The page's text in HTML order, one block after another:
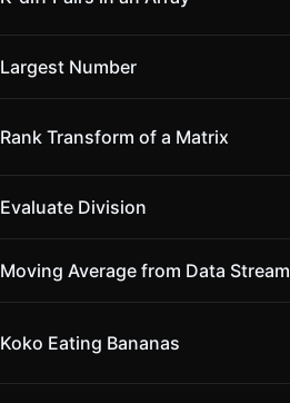
Largest Number
Rank Transform of a Matrix
Evaluate Division
Moving Average from Data Stream
Koko Eating Bananas